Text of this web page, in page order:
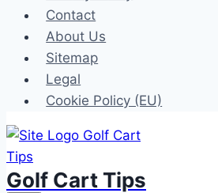
Contact
About Us
Sitemap
Legal
Cookie Policy (EU)
Golf Cart Tips